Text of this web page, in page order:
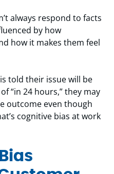
always respond to facts
by how
how it makes them feel
told their issue will be
“in 24 hours,” they may
outcome even though
cognitive bias at work